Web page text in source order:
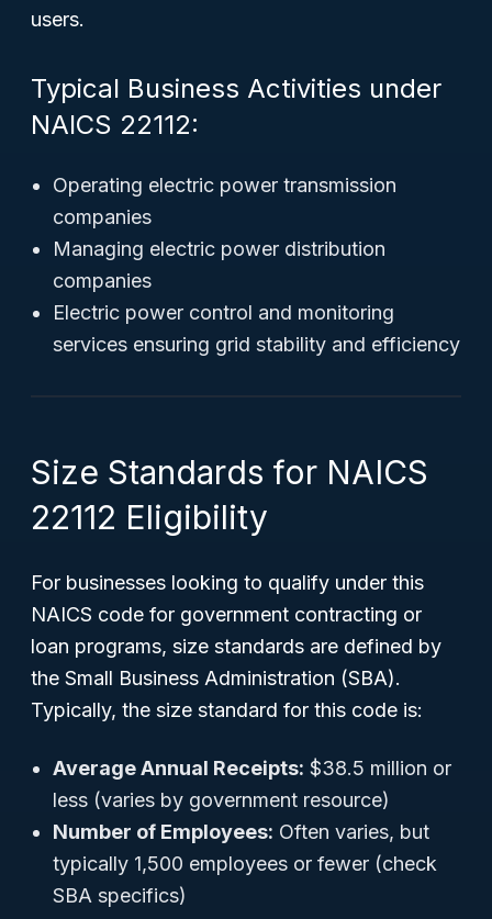
users.
Typical Business Activities under
NAICS 22112:
Operating electric power transmission
companies
Managing electric power distribution
companies
Electric power control and monitoring
services ensuring grid stability and efficiency
Size Standards for NAICS
22112 Eligibility
For businesses looking to qualify under this
NAICS code for government contracting or
loan programs, size standards are defined by
the Small Business Administration (SBA).
Typically, the size standard for this code is:
Average Annual Receipts: $38.5 million or
less (varies by government resource)
Number of Employees: Often varies, but
typically 1,500 employees or fewer (check
SBA specifics)